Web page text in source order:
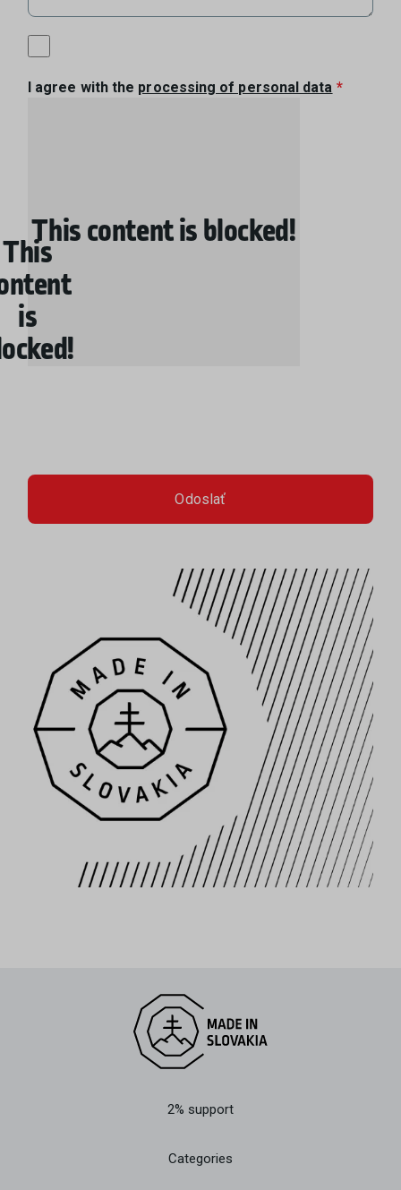
I agree with the processing of personal data
This content is blocked!
This
is
2% support
Categories